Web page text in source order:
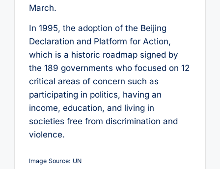
March.
In 1995, the adoption of the Beijing
Declaration and Platform for Action,
which is a historic roadmap signed by
the 189 governments who focused on 12
critical areas of concern such as
participating in politics, having an
income, education, and living in
societies free from discrimination and
violence.
Image Source: UN